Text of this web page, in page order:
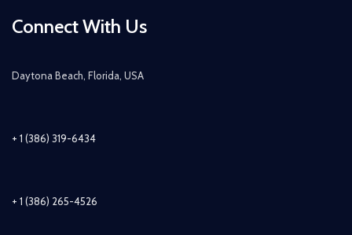
Connect With Us
Daytona Beach, Florida, USA
+ 1 (386) 319-6434
+ 1 (386) 265-4526